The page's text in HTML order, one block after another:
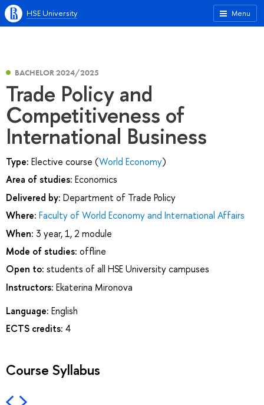
Menu
HSE University
BACHELOR 2024/2025
Trade Policy and
Competitiveness of
International Business
Type: Elective course (World Economy)
Area of studies: Economics
Delivered by: Department of Trade Policy
Where: Faculty of World Economy and International Affairs
When: 3 year, 1, 2 module
Mode of studies: offline
Open to: students of all HSE University campuses
Instructors: Ekaterina Mironova
Language: English
ECTS credits: 4
Course Syllabus